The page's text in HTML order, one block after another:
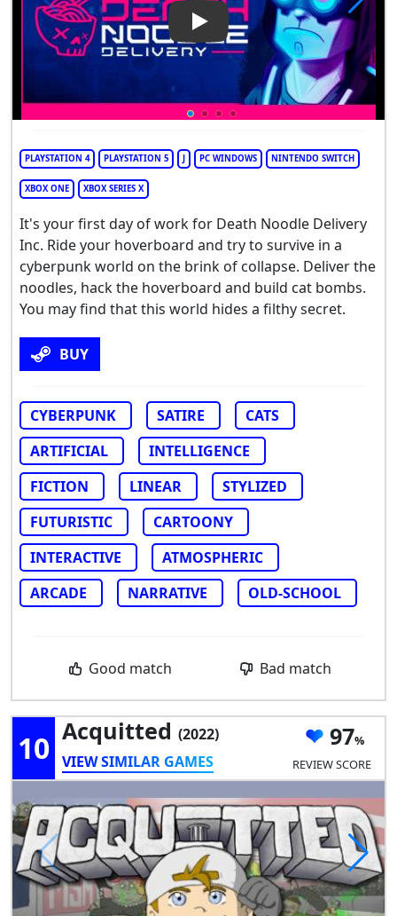
Play Video: Death Noodle
PLAYSTATION 4 PLAYSTATION 5 J PC WINDOWS NINTENDO SWITCH
XBOX ONE XBOX SERIES X
It's your first day of work for Death Noodle Delivery
Inc. Ride your hoverboard and try to survive in a
cyberpunk world on the brink of collapse. Deliver the
noodles, hack the hoverboard and build cat bombs.
You may find that this world hides a filthy secret.
BUY
CYBERPUNK SATIRE
CATS
ARTIFICIAL
INTELLIGENCE
FICTION
LINEAR
STYLIZED
FUTURISTIC
CARTOONY
INTERACTIVE
ATMOSPHERIC
ARCADE
NARRATIVE OLD-SCHOOL
Good match Bad match
10 Acquitted (2022)
VIEW SIMILAR GAMES
97
REVIEW SCORE